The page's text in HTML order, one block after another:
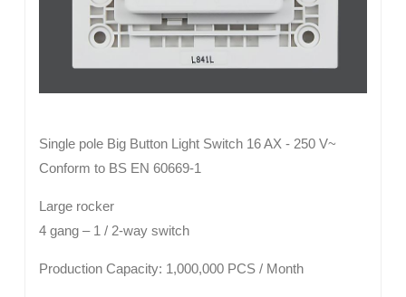
Single pole Big Button Light Switch 16 AX - 250 V~
Conform to BS EN 60669-1
Large rocker
4 gang – 1 / 2-way switch
Production Capacity: 1,000,000 PCS / Month